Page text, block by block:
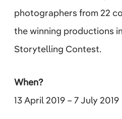
photographers from 22
the winning productions
Storytelling Contest.
When?
13 April 2019 – 7 July 2019